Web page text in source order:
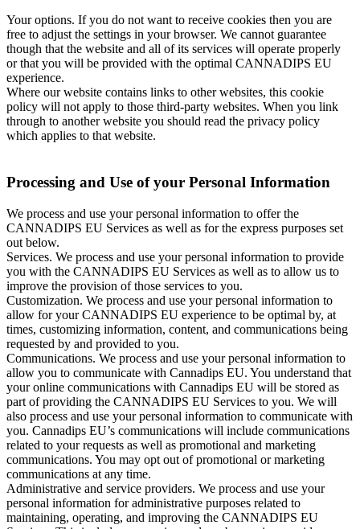
Your options. If you do not want to receive cookies then you are
free to adjust the settings in your browser. We cannot guarantee
though that the website and all of its services will operate properly
or that you will be provided with the optimal CANNADIPS EU
experience.
Where our website contains links to other websites, this cookie
policy will not apply to those third-party websites. When you link
through to another website you should read the privacy policy
which applies to that website.
Processing and Use of your Personal Information
We process and use your personal information to offer the
CANNADIPS EU Services as well as for the express purposes set
out below.
Services. We process and use your personal information to provide
you with the CANNADIPS EU Services as well as to allow us to
improve the provision of those services to you.
Customization. We process and use your personal information to
allow for your CANNADIPS EU experience to be optimal by, at
times, customizing information, content, and communications being
requested by and provided to you.
Communications. We process and use your personal information to
allow you to communicate with Cannadips EU. You understand that
your online communications with Cannadips EU will be stored as
part of providing the CANNADIPS EU Services to you. We will
also process and use your personal information to communicate with
you. Cannadips EU’s communications will include communications
related to your requests as well as promotional and marketing
communications. You may opt out of promotional or marketing
communications at any time.
Administrative and service providers. We process and use your
personal information for administrative purposes related to
maintaining, operating, and improving the CANNADIPS EU